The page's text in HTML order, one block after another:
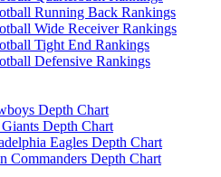
Running Back Rankings
Wide Receiver Rankings
Tight End Rankings
Defensive Rankings
Depth Chart
Depth Chart
Eagles Depth Chart
Commanders Depth Chart